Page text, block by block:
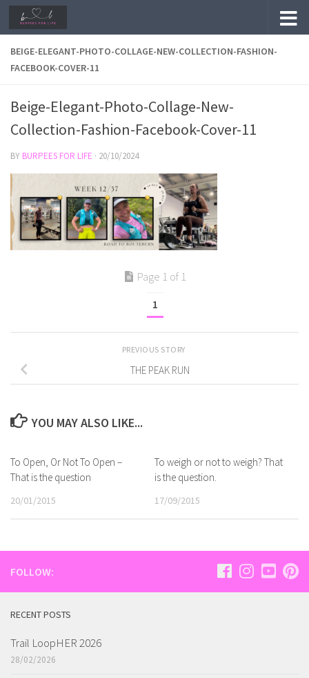
Skip to content
BEIGE-ELEGANT-PHOTO-COLLAGE-NEW-COLLECTION-FASHION-
FACEBOOK-COVER-11
Beige-Elegant-Photo-Collage-New-
Collection-Fashion-Facebook-Cover-11
BY BURPEES FOR LIFE · 20/10/2024
Page 1 of 1
1
PREVIOUS STORY
THE PEAK RUN
YOU MAY ALSO LIKE...
To Open, Or Not To Open –
That is the question
20/01/2015
To weigh or not to weigh? That
is the question.
17/09/2015
FOLLOW:
RECENT POSTS
Trail LoopHER 2026
28/02/2026